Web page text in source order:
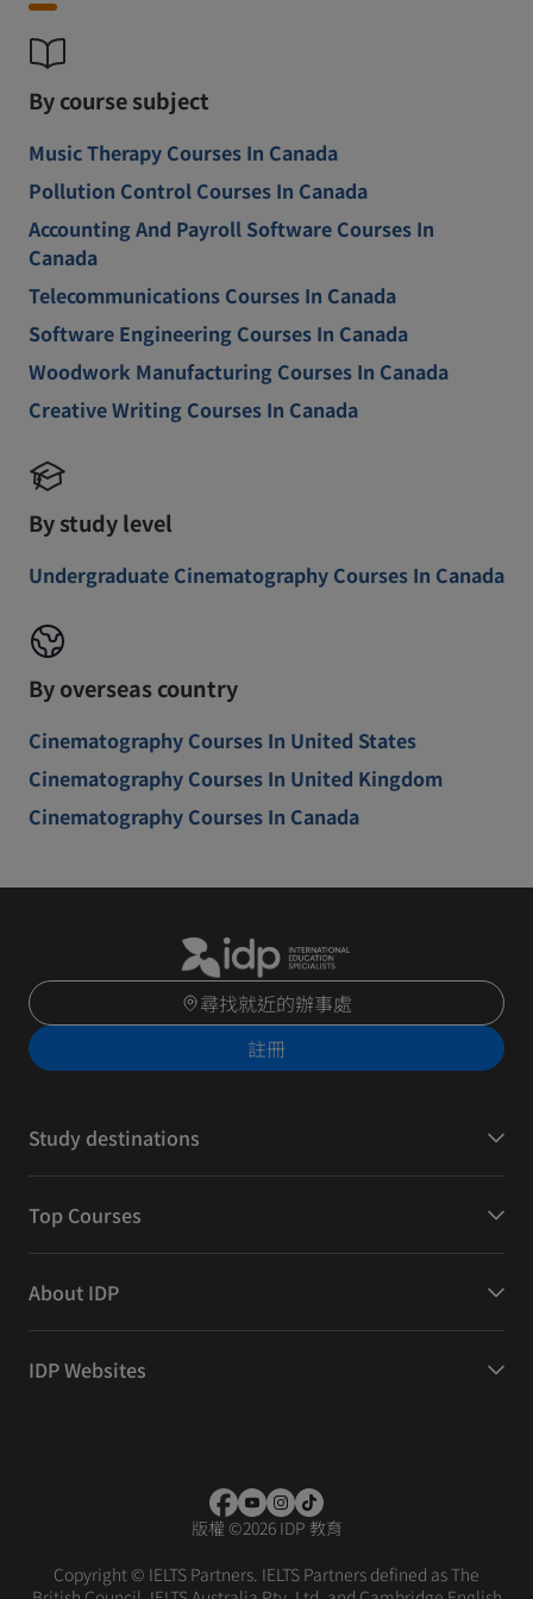
By course subject
Music Therapy Courses In Canada
Pollution Control Courses In Canada
Accounting And Payroll Software Courses In
Canada
Telecommunications Courses In Canada
Software Engineering Courses In Canada
Woodwork Manufacturing Courses In Canada
Creative Writing Courses In Canada
By study level
Undergraduate Cinematography Courses In Canada
By overseas country
Cinematography Courses In United States
Cinematography Courses In United Kingdom
Cinematography Courses In Canada
尋找就近的辦事處
註冊
Study destinations
Top Courses
About IDP
IDP Websites
版權 ©2026 IDP 教育
Copyright © IELTS Partners. IELTS Partners defined as The